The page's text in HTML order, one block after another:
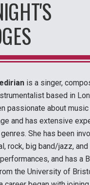
is a singer,
based in
passionate about
and has extensive
She has been
rock, big band/jazz,
and has a
the University of